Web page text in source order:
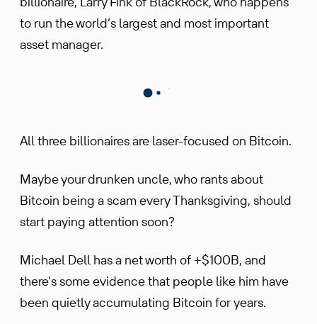
to run the world’s largest and most important
asset manager.
All three billionaires are laser-focused on Bitcoin.
Maybe your drunken uncle, who rants about
Bitcoin being a scam every Thanksgiving, should
start paying attention soon?
Michael Dell has a net worth of +$100B, and
there’s some evidence that people like him have
been quietly accumulating Bitcoin for years.